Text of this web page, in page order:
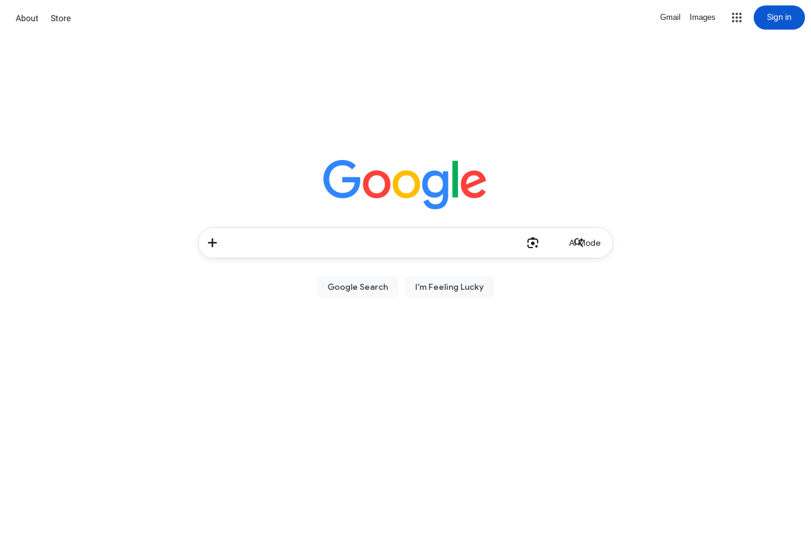
About Store Gmail Images Sign in
AI Mode